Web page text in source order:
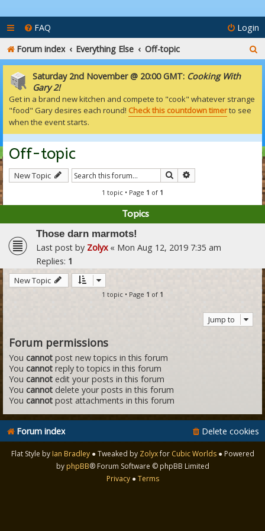
FAQ
Login
Forum index
Everything Else Off-topic
e
h
Saturday 2nd November @ 20:00 GMT: Cooking With
Gary 2!
Get in a brand new kitchen and compete to "cook" whatever strange
"food" Gary desires each round! Check this countdown timerto see
when the event starts.
Off-topic
New Topic Search
1 topic • Page 1 of 1
Topics
Those darn marmots!
Last post by Zolyx« Mon Aug 12, 2019 7:35 am
Replies: 1
New Topic
1 topic • Page 1 of 1
Jump to
Forum permissions
You cannot post new topics in this forum
You cannot reply to topics in this forum
You cannot edit your posts in this forum
You cannot delete your posts in this forum
You cannot post attachments in this forum
Forum index Delete cookies
Flat Style by Ian Bradley ● Tweaked by Zolyxfor Cubic Worlds ● Powered
by phpBB® Forum Software © phpBB Limited
Privacy●Terms